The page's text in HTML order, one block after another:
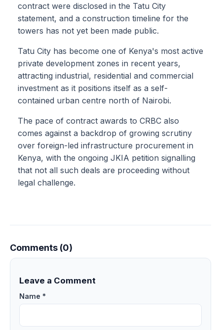
contract were disclosed in the Tatu City
statement, and a construction timeline for the
towers has not yet been made public.
Tatu City has become one of Kenya's most active
private development zones in recent years,
attracting industrial, residential and commercial
investment as it positions itself as a self-
contained urban centre north of Nairobi.
The pace of contract awards to CRBC also
comes against a backdrop of growing scrutiny
over foreign-led infrastructure procurement in
Kenya, with the ongoing JKIA petition signalling
that not all such deals are proceeding without
legal challenge.
Comments (0)
Leave a Comment
Name *